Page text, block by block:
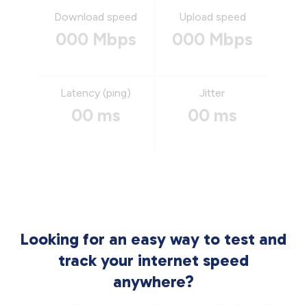
Download speed
000 Mbps
Upload speed
000 Mbps
Latency (ping)
00 ms
Jitter
00 ms
Looking for an easy way to test and
track your internet speed
anywhere?